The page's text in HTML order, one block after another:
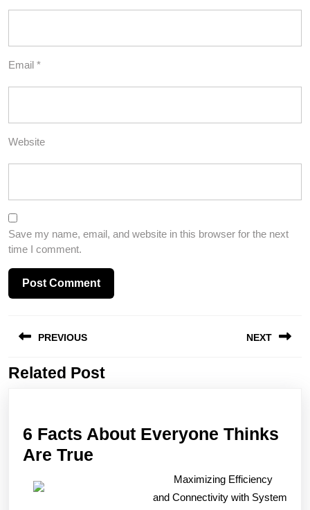
Email *
Website
Save my name, email, and website in this browser for the next
time I comment.
navigation
PREVIOUS
Previous
NEXT
Related Post
6 Facts About Everyone Thinks
Are True
Maximizing Efficiency
and Connectivity with System